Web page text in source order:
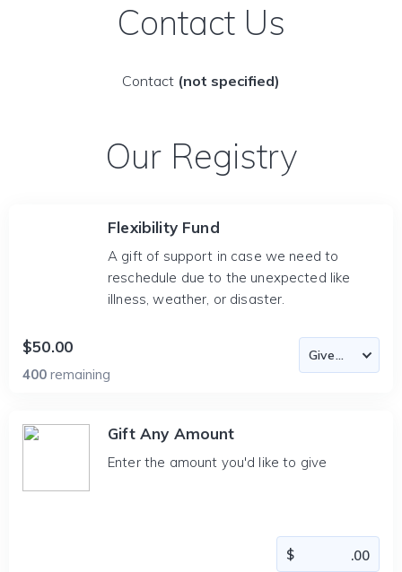
Contact Us
Contact (not specified)
Our Registry
Flexibility Fund
A gift of support in case we need to
reschedule due to the unexpected like
illness, weather, or disaster.
$50.00
400 remaining
Gift Any Amount
Enter the amount you'd like to give